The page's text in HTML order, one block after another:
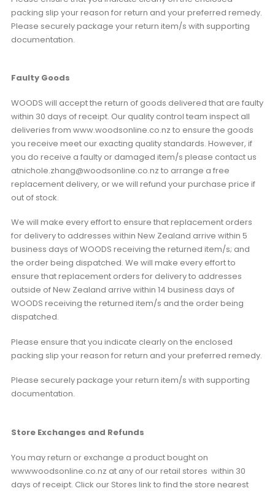
packing slip your reason for return and your preferred remedy.
Please securely package your return item/s with supporting
documentation.
Faulty Goods
WOODS will accept the return of goods delivered that are faulty
within 30 days of receipt. Our quality control team inspect all
deliveries from www.woodsonline.co.nz to ensure the goods
you receive meet our exacting quality standards. However, if
you do receive a faulty or damaged item/s please contact us
atnichole.zhang@woodsonline.co.nz to arrange a free
replacement delivery, or we will refund your purchase price if
out of stock.
We will make every effort to ensure that replacement orders
for delivery to addresses within New Zealand arrive within 5
business days of WOODS receiving the returned item/s; and
the order being dispatched. We will make every effort to
ensure that replacement orders for delivery to addresses
outside of New Zealand arrive within 14 business days of
WOODS receiving the returned item/s and the order being
dispatched.
Please ensure that you indicate clearly on the enclosed
packing slip your reason for return and your preferred remedy.
Please securely package your return item/s with supporting
documentation.
Store Exchanges and Refunds
You may return or exchange a product bought on
wwwwoodsonline.co.nz at any of our retail stores within 30
days of receipt. Click our Stores link to find the store nearest